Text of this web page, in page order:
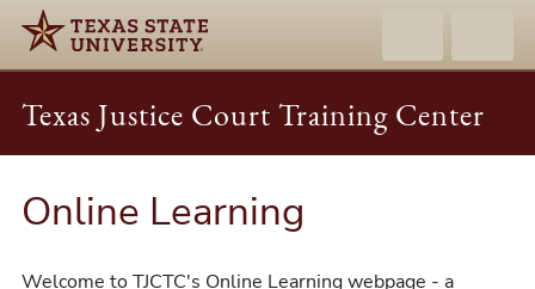
Texas Justice Court Training Center
Online Learning
Welcome to TJCTC's Online Learning webpage - a